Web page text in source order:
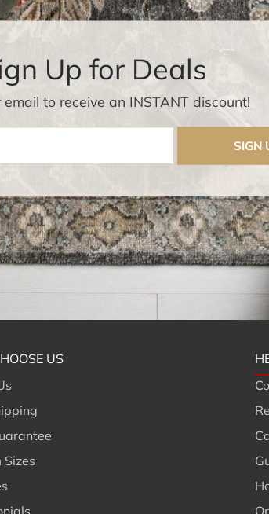
Up for Deals
email to receive an INSTANT discount!
SIGN
US
Sizes